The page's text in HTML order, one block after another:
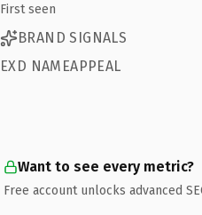
First seen
BRAND SIGNALS
EXD NAMEAPPEAL
Want to see every metric?
Free account unlocks advanced